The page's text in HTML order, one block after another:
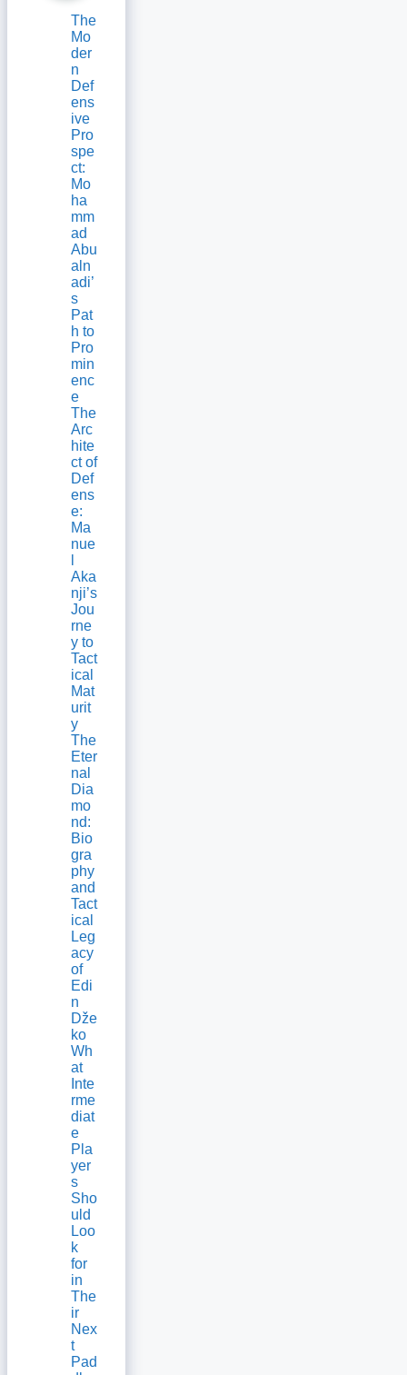
The
Mo
der
n
Def
ens
ive
Pro
spe
ct:
Mo
ha
mm
ad
Abu
aln
adi’
s
Pat
h to
Pro
min
enc
e
The
Arc
hite
ct of
Def
ens
e:
Ma
nue
Aka
nji’s
Jou
rne
y to
Tact
ical
Mat
urit
y
The
Eter
nal
Dia
mo
nd:
Bio
gra
phy
and
Tact
ical
Leg
acy
of
Edi
n
Dže
ko
Wh
at
Inte
rme
diat
e
Pla
yer
s
Sho
uld
Loo
k
for
in
The
ir
Nex
t
Pad